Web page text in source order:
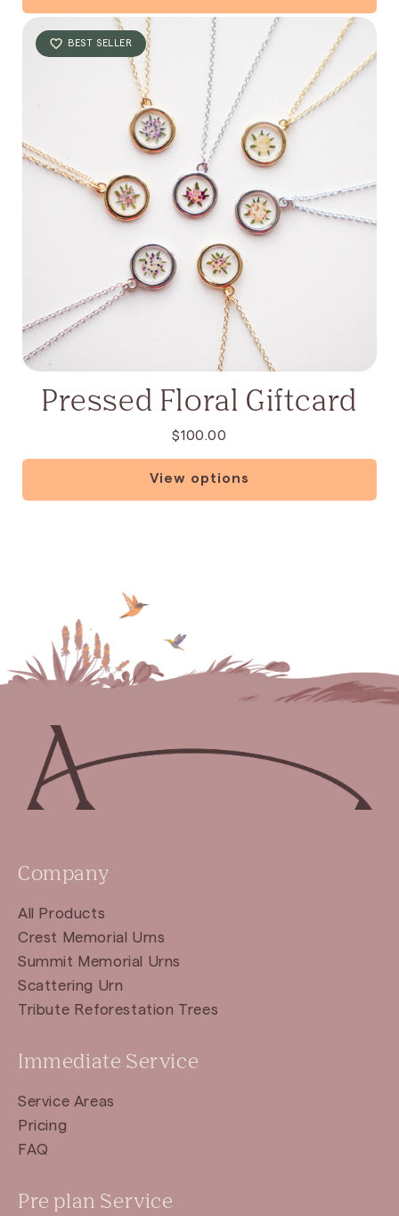
BEST SELLER
Pressed Floral Giftcard
$100.00
View options
Company
All Products
Crest Memorial Urns
Summit Memorial Urns
Scattering Urn
Tribute Reforestation Trees
Immediate Service
Service Areas
Pricing
FAQ
Pre plan Service